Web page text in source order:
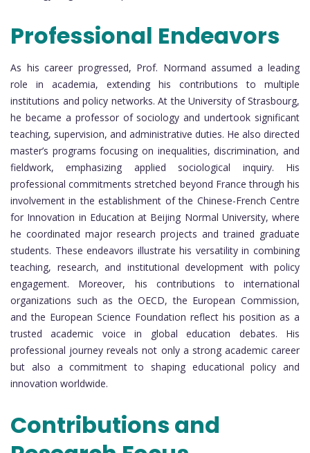
Professional Endeavors
As his career progressed, Prof. Normand assumed a leading
role in academia, extending his contributions to multiple
institutions and policy networks. At the University of Strasbourg,
he became a professor of sociology and undertook significant
teaching, supervision, and administrative duties. He also directed
master’s programs focusing on inequalities, discrimination, and
fieldwork, emphasizing applied sociological inquiry. His
professional commitments stretched beyond France through his
involvement in the establishment of the Chinese-French Centre
for Innovation in Education at Beijing Normal University, where
he coordinated major research projects and trained graduate
students. These endeavors illustrate his versatility in combining
teaching, research, and institutional development with policy
engagement. Moreover, his contributions to international
organizations such as the OECD, the European Commission,
and the European Science Foundation reflect his position as a
trusted academic voice in global education debates. His
professional journey reveals not only a strong academic career
but also a commitment to shaping educational policy and
innovation worldwide.
Contributions and